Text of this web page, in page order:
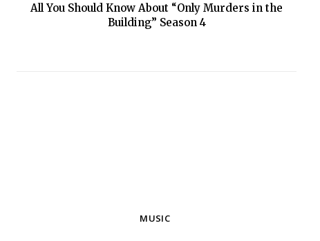
All You Should Know About “Only Murders in the
Building” Season 4
MUSIC